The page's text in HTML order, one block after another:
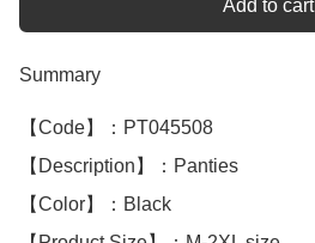
Add to cart
Summary
【Code】：PT045508
【Description】：Panties
【Color】：Black